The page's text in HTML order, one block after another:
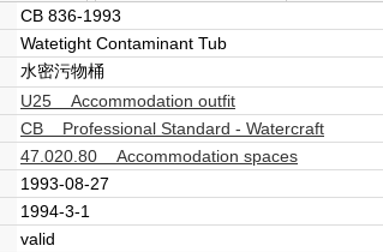
CB 836-1993
Watetight Contaminant Tub
水密污物桶
U25 Accommodation outfit
CB Professional Standard - Watercraft
47.020.80 Accommodation spaces
1993-08-27
1994-3-1
valid